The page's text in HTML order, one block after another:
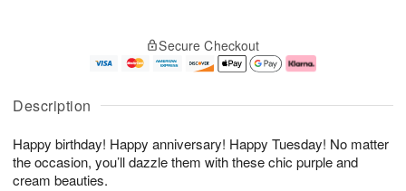
Description
Happy birthday! Happy anniversary! Happy Tuesday! No matter
the occasion, you’ll dazzle them with these chic purple and
cream beauties.
u
8
g
g
0
e
t
s
Secure Checkout